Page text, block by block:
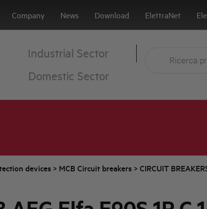
Company News Download ElettraNet
Industrial Sector
Domestic Sector
devices > MCB Circuit breakers > CIRCUIT